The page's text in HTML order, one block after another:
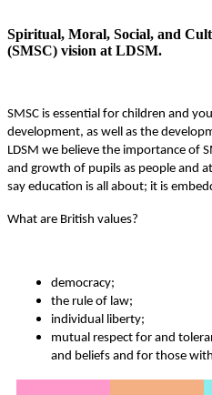
Spiritual, Moral, Social, and
(SMSC) vision at LDSM.
SMSC is essential for children and
development, as well as the
LDSM we believe the importance of
and growth of pupils as people and
say education is all about; it is
What are British values?
democracy;
the rule of law;
individual liberty;
mutual respect for and
and beliefs and for those